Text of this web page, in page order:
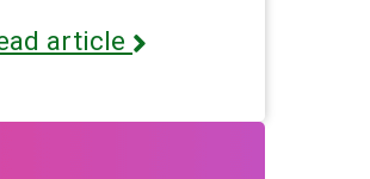
article